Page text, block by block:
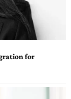
for